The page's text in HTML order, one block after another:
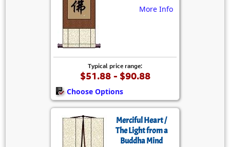
More Info
Typical price range:
$51.88 - $90.88
Choose Options
Merciful Heart /
The Light from a
Buddha Mind